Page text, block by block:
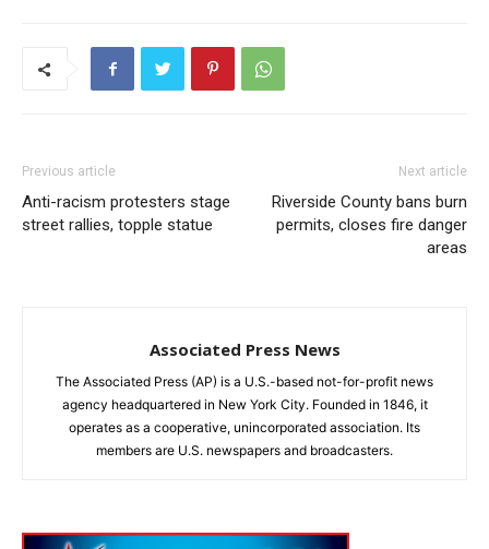
Previous article
Anti-racism protesters stage
street rallies, topple statue
Next article
Riverside County bans burn
permits, closes fire danger
areas
Associated Press News
The Associated Press (AP) is a U.S.-based not-for-profit news
agency headquartered in New York City. Founded in 1846, it
operates as a cooperative, unincorporated association. Its
members are U.S. newspapers and broadcasters.